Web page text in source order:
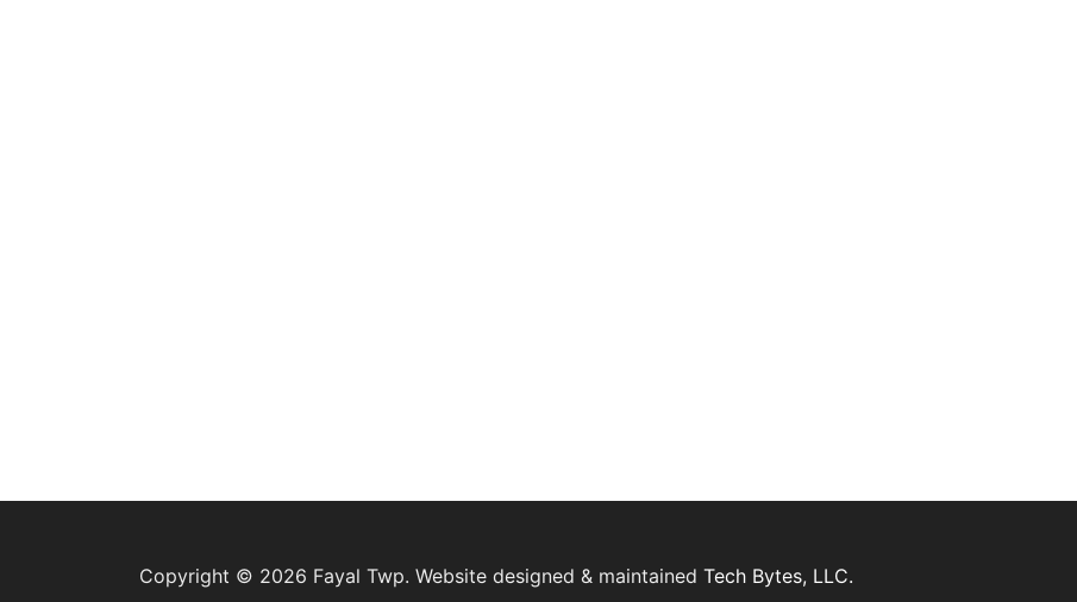
Copyright © 2026 Fayal Twp. Website designed & maintained Tech Bytes, LLC.